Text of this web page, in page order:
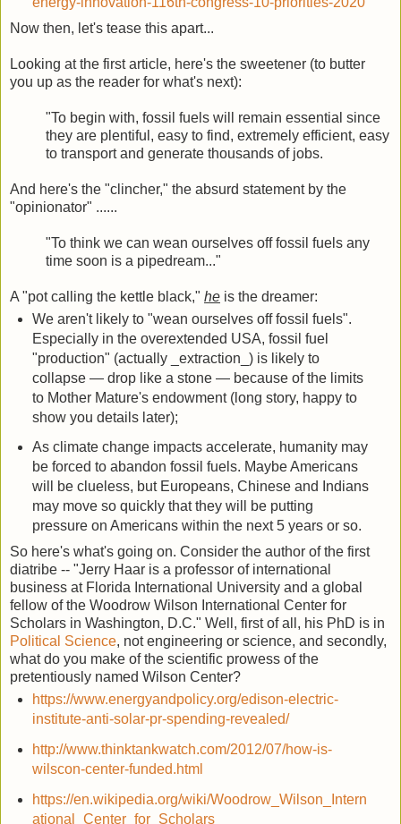
Now then, let's tease this apart...
Looking at the first article, here's the sweetener (to butter
you up as the reader for what's next):
"To begin with, fossil fuels will remain essential since
they are plentiful, easy to find, extremely efficient, easy
to transport and generate thousands of jobs.
And here's the "clincher," the absurd statement by the
"opinionator" ......
"To think we can wean ourselves off fossil fuels any
time soon is a pipedream..."
A "pot calling the kettle black," he is the dreamer:
We aren't likely to "wean ourselves off fossil fuels".
Especially in the overextended USA, fossil fuel
"production" (actually _extraction_) is likely to
collapse — drop like a stone — because of the limits
to Mother Mature's endowment (long story, happy to
show you details later);
As climate change impacts accelerate, humanity may
be forced to abandon fossil fuels. Maybe Americans
will be clueless, but Europeans, Chinese and Indians
may move so quickly that they will be putting
pressure on Americans within the next 5 years or so.
So here's what's going on. Consider the author of the first
diatribe -- "Jerry Haar is a professor of international
business at Florida International University and a global
fellow of the Woodrow Wilson International Center for
Scholars in Washington, D.C." Well, first of all, his PhD is in
Political Science, not engineering or science, and secondly,
what do you make of the scientific prowess of the
pretentiously named Wilson Center?
https://www.energyandpolicy.org/edison-electric-
institute-anti-solar-pr-spending-revealed/
http://www.thinktankwatch.com/2012/07/how-is-
wilscon-center-funded.html
https://en.wikipedia.org/wiki/Woodrow_Wilson_Intern
ational_Center_for_Scholars